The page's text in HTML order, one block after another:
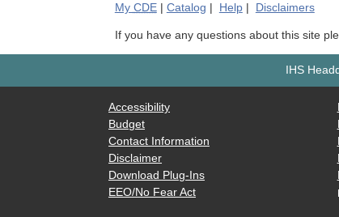
My CDE| Catalog Help| Disclaimers
If you have any questions about this site
IHS
Accessibility
Budget
Contact Information
Disclaimer
Download Plug-Ins
EEO/No Fear Act